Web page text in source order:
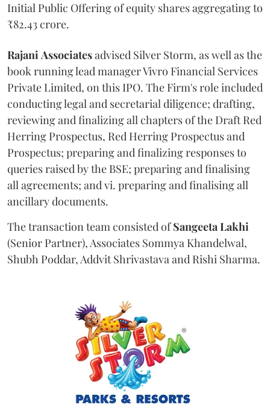
Initial Public Offering of equity shares aggregating to
₹82.43 crore.
RajaniAssociatesadvised Silver Storm, as well as the
book running lead manager Vivro Financial Services
Private Limited, on this IPO. The Firm's role included
conducting legal and secretarial diligence; drafting,
reviewing and finalizing all chapters of the Draft Red
Herring Prospectus, Red Herring Prospectus and
Prospectus; preparing and finalizing responses to
queries raised by the BSE; preparing and finalising
all agreements; and vi. preparing and finalising all
ancillary documents.
The transaction team consisted ofSangeetaLakhi
(Senior Partner), Associates Sommya Khandelwal,
Shubh Poddar, Addvit Shrivastava and Rishi Sharma.